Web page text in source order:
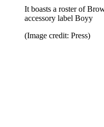
It boasts a roster of
accessory label Boyy
(Image credit: Press)